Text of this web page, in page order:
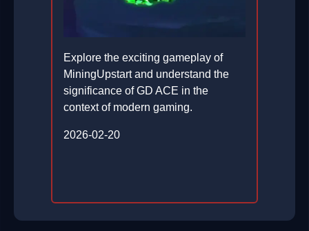
Explore the exciting gameplay of
MiningUpstart and understand the
significance of GD ACE in the
context of modern gaming.
2026-02-20